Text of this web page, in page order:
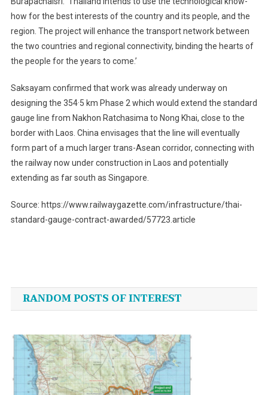
how for the best interests of the country and its people, and the
region. The project will enhance the transport network between
the two countries and regional connectivity, binding the hearts of
the people for the years to come.’
Saksayam confirmed that work was already underway on
designing the 354·5 km Phase 2 which would extend the standard
gauge line from Nakhon Ratchasima to Nong Khai, close to the
border with Laos. China envisages that the line will eventually
form part of a much larger trans-Asean corridor, connecting with
the railway now under construction in Laos and potentially
extending as far south as Singapore.
Source: https://www.railwaygazette.com/infrastructure/thai-
standard-gauge-contract-awarded/57723.article
navigation
RANDOM POSTS OF INTEREST